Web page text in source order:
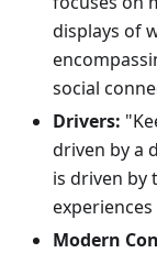
displays of
social
Drivers:
driven by a
is driven by
Modern